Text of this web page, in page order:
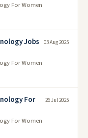
For Women
Jobs
For Women
03 Aug 2025
For
For Women
26 Jul 2025